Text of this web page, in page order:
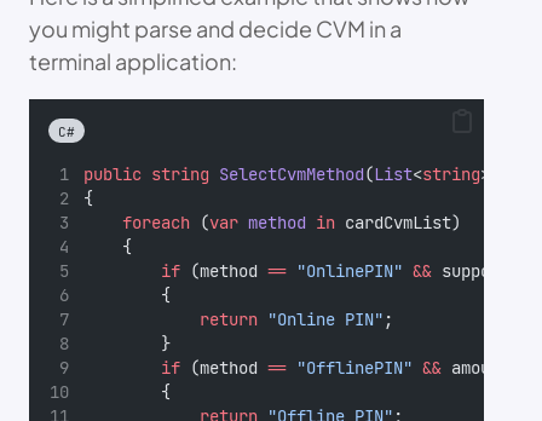
you might parse and decide CVM in a
terminal application:
C#
public string SelectCvmMethod(List<string>
{
foreach (var method in cardCvmList)
    {
if (method == "OnlinePIN" &&
        {
return "Online PIN" ;
        }
if (method == "OfflinePIN" && amount
        {
return "Offline PIN" ;